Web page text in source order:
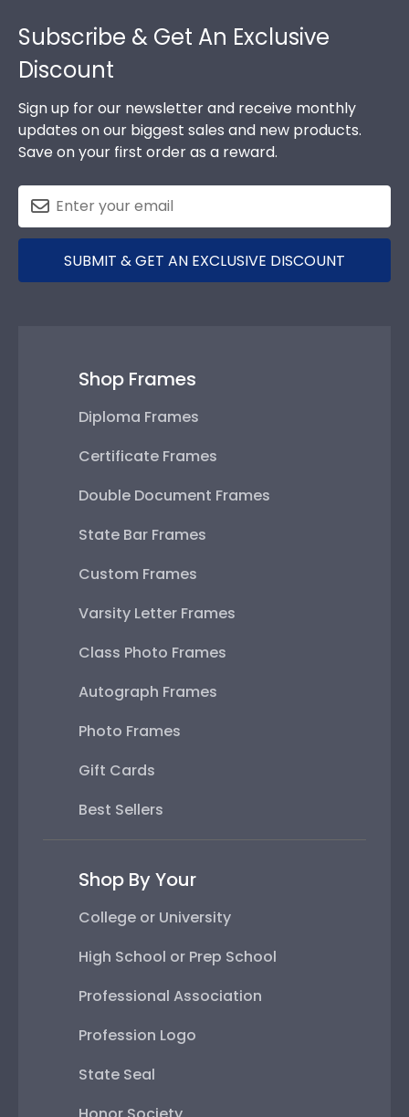
Subscribe & Get An Exclusive
Discount
Sign up for our newsletter and receive monthly
updates on our biggest sales and new products.
Save on your first order as a reward.
SUBMIT & GET AN EXCLUSIVE DISCOUNT
Shop Frames
Diploma Frames
Certificate Frames
Double Document Frames
State Bar Frames
Custom Frames
Varsity Letter Frames
Class Photo Frames
Autograph Frames
Photo Frames
Gift Cards
Best Sellers
Shop By Your
College or University
High School or Prep School
Professional Association
Profession Logo
State Seal